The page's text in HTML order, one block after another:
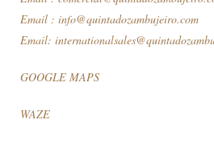
Email : info@quintadozambujeiro.com
Email:
GOOGLE MAPS
WAZE